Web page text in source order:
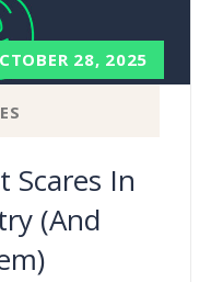
Scares In
(and
28, 2025